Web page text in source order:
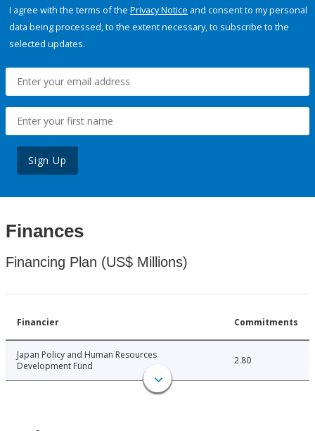
I agree with the terms of the Privacy Notice and consent to my personal
data being processed, to the extent necessary, to subscribe to the
selected updates.
Sign Up
Finances
Financing Plan (US$ Millions)
Financier Commitments
Japan Policy and Human Resources
Development Fund
2.80